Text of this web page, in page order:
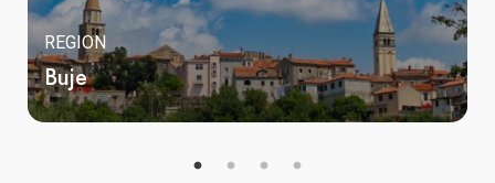
REGION
Buje